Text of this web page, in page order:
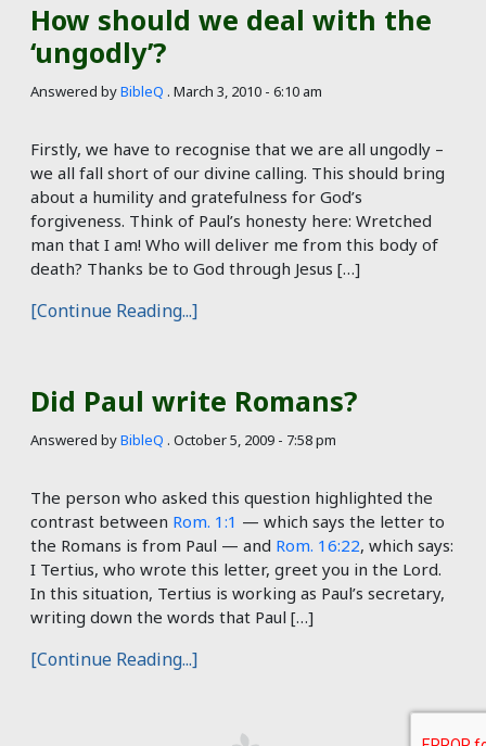
How should we deal with the
‘ungodly’?
Answered byBibleQ . March 3, 2010 - 6:10 am
Firstly, we have to recognise that we are all ungodly –
we all fall short of our divine calling. This should bring
about a humility and gratefulness for God’s
forgiveness. Think of Paul’s honesty here: Wretched
man that I am! Who will deliver me from this body of
death? Thanks be to God through Jesus […]
[Continue Reading...]
Did Paul write Romans?
Answered byBibleQ . October 5, 2009 - 7:58 pm
The person who asked this question highlighted the
contrast between Rom. 1:1 — which says the letter to
the Romans is from Paul — and Rom. 16:22, which says:
I Tertius, who wrote this letter, greet you in the Lord.
In this situation, Tertius is working as Paul’s secretary,
writing down the words that Paul […]
[Continue Reading...]